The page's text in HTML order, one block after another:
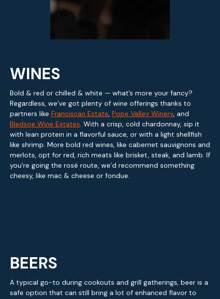
WINES
Bold & red or chilled & white — what’s more your fancy?
Regardless, we’ve got plenty of wine offerings thanks to
partners like Franciscan Estate, Pope Valley Winery, and
Bledsoe Wine Estates. With a crisp, cold chardonnay, sip it
with lean protein in a flavorful sauce, or with a light shellfish
like shrimp. More bold red wines, like cabernet sauvignons and
merlots, opt for red, rich meats like brisket, steak, and lamb. If
you're going the rosé route, we’d recommend something
cheesy, like mac & cheese or fondue.
BEERS
A typical go-to during cookouts and grill gatherings, beer is a
safe option that can still bring a lot of enhanced flavor to